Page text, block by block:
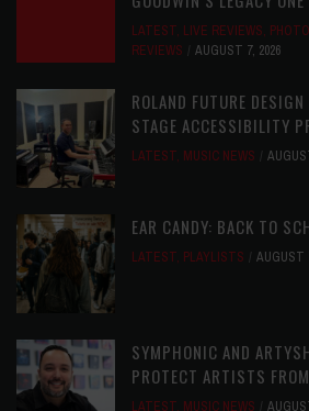
LATEST, LIVE REVIEWS,
REVIEWS
AUGUST 7, 2026
ROLAND FUTURE
STAGE ACCESSIBILITY
LATEST, MUSIC NEWS
EAR CANDY: BACK TO
LATEST, PLAYLISTS AUGUST
SYMPHONIC AND
PROTECT ARTISTS
LATEST, MUSIC NEWS